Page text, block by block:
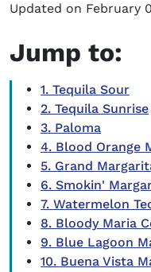
Updated on February
Jump to:
1. Tequila Sour
2. Tequila Sunrise
3. Paloma
4. Blood Orange
5. Grand
6. Smokin'
7. Watermelon
8. Bloody Maria
9. Blue Lagoon
10. Buena Vista